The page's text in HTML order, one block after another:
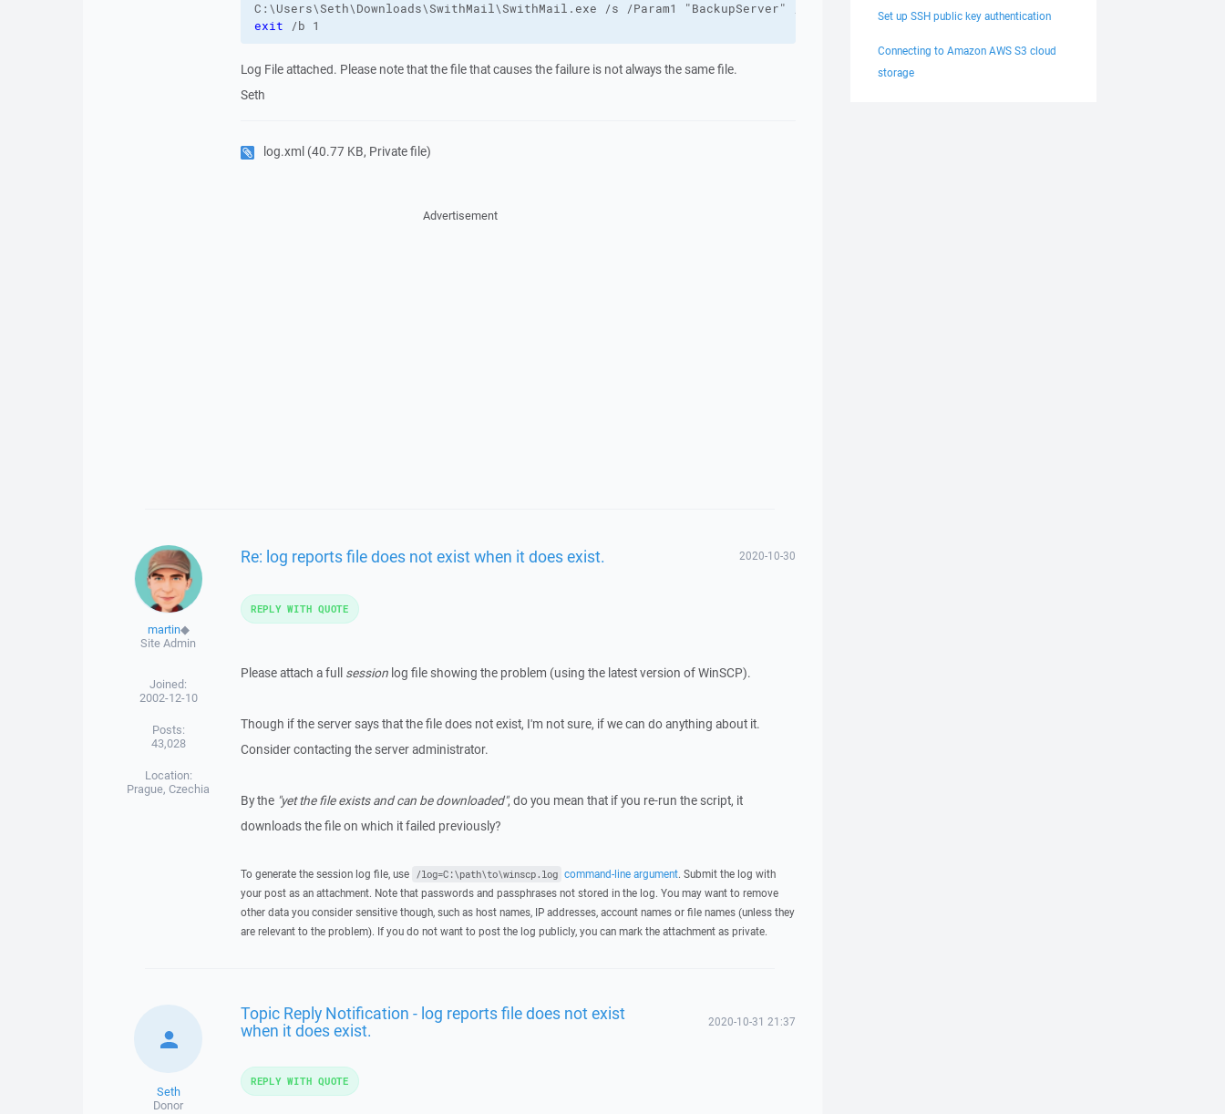
exit /b 1
Log File attached. Please note that the file that causes the failure is not always the same file.
Seth
log.xml(40.77 KB, Private file)
Advertisement
martin◆
Site Admin
Joined:
2002-12-10
Posts:
43,028
Location:
Prague, Czechia
Re: log reports file does not exist when it does exist. 2020-10-30
Please attach a full sessionlog file showing the problem (using the latest version of WinSCP).
Though if the server says that the file does not exist, I'm not sure, if we can do anything about it.
Consider contacting the server administrator.
By the "yet the file exists and can be downloaded", do you mean that if you re-run the script, it
downloads the file on which it failed previously?
To generate the session log file, use /log=C:\path\to\winscp.log command-line argument. Submit the log with
your post as an attachment. Note that passwords and passphrases not stored in the log. You may want to remove
other data you consider sensitive though, such as host names, IP addresses, account names or file names (unless they
are relevant to the problem). If you do not want to post the log publicly, you can mark the attachment as private.
REPLY WITH QUOTE
Seth
Donor
Topic Reply Notification - log reports file does not exist
when it does exist. 2020-10-31 21:37
REPLY WITH QUOTE
Set up SSH public key authentication
Connecting to Amazon AWS S3 cloud
storage